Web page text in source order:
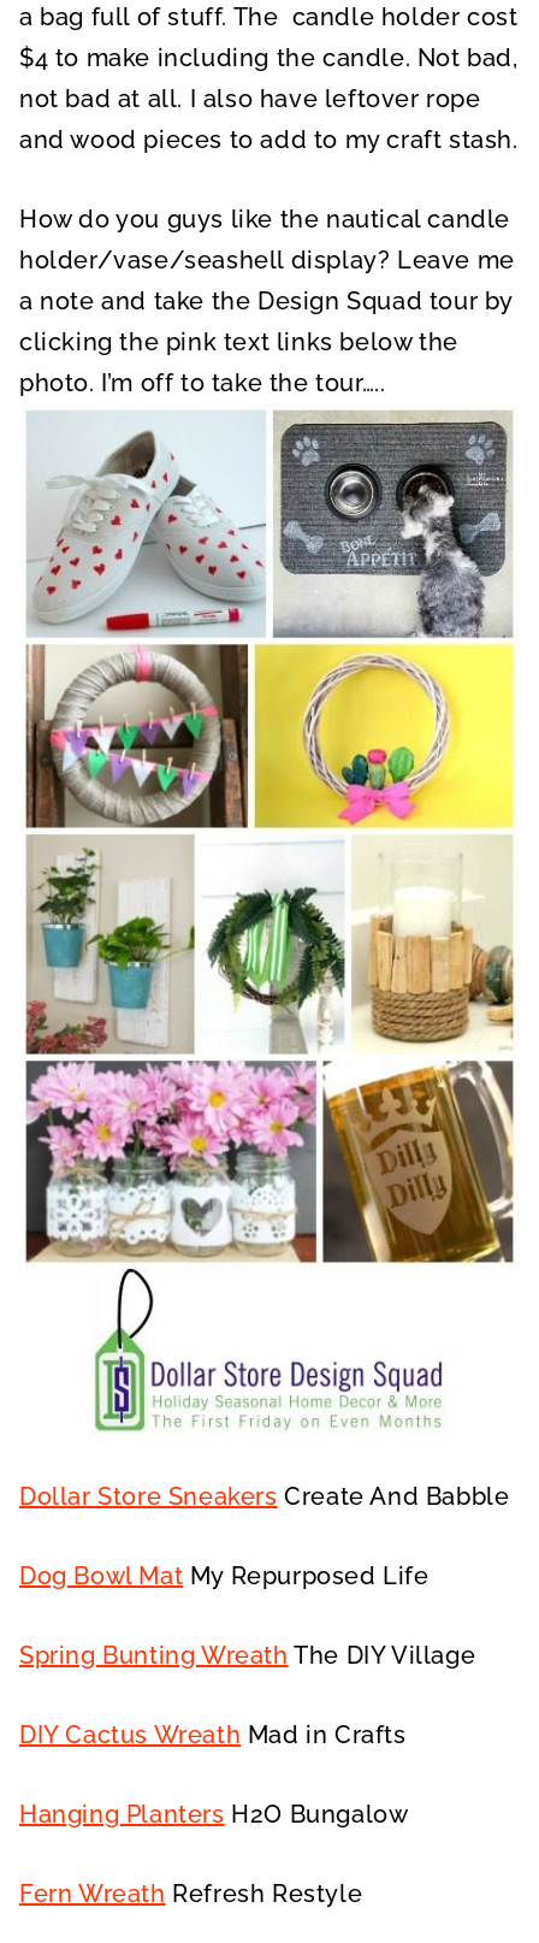
a bag full of stuff. The candle holder cost
$4 to make including the candle. Not bad,
not bad at all. I also have leftover rope
and wood pieces to add to my craft stash.
How do you guys like the nautical candle
holder/vase/seashell display? Leave me
a note and take the Design Squad tour by
clicking the pink text links below the
photo. I’m off to take the tour…..
Dollar Store Sneakers Create And Babble
Dog Bowl Mat My Repurposed Life
Spring Bunting Wreath The DIY Village
DIY Cactus Wreath Mad in Crafts
Hanging Planters H2O Bungalow
Fern Wreath Refresh Restyle